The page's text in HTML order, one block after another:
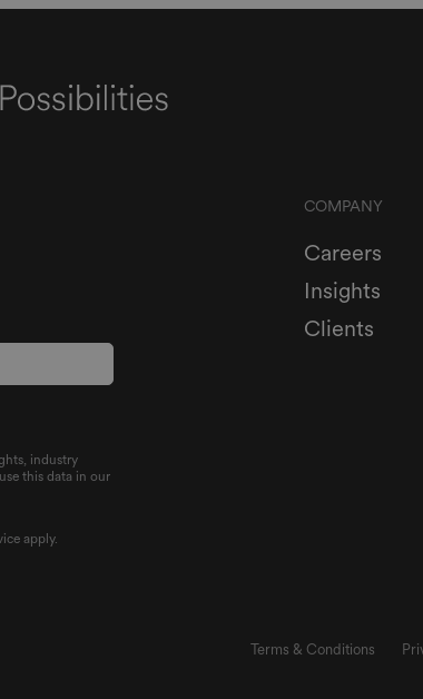
industry
this data in our
apply.
COMPANY
Careers
Insights
Clients
Terms & Conditions